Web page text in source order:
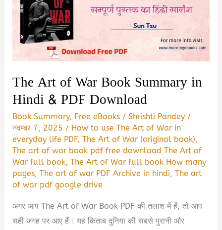
The Art of War Book Summary in
Hindi & PDF Download
Book Summary, Free eBooks /Shrishti Pandey /
नवम्बर 7, 2025 / How to use The Art of War in
everyday life PDF,The Art of War (original book),
The art of war book pdf free download The Art of
War full book,The Art of War full book How many
pages,The art of war PDF Archive in hindi,The art
of war pdf google drive
अगर आप The Art of War Book PDF की तलाश में हैं, तो आप
सही जगह पर आए हैं। यह किताब दुनिया की सबसे पुरानी और